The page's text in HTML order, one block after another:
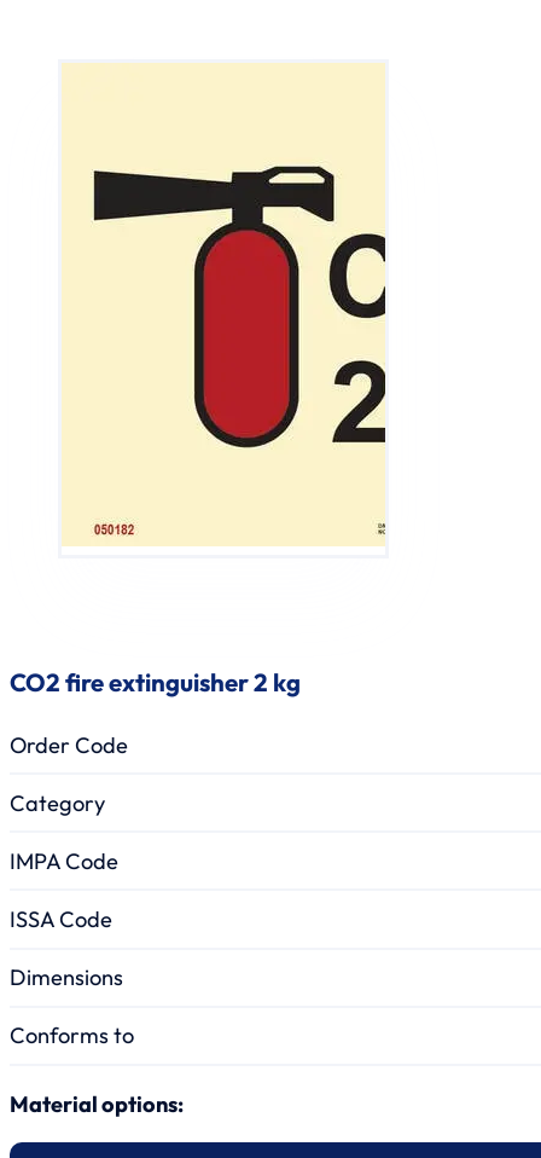
CO2 fire extinguisher 2 kg
Order Code
Category
IMPA Code
ISSA Code
Dimensions
Conforms to
Material options: